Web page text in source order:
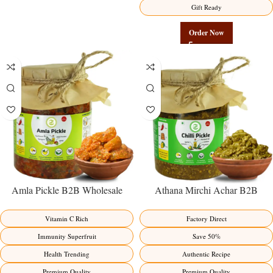
Gift Ready
Order Now
Amla Pickle B2B Wholesale
Premium Immunity Superfruit
Factory Direct
Vitamin C Rich
Immunity Superfruit
Health Trending
Athana Mirchi Achar B2B
Manufacturer – Premium Stuffed
Chili Pickle
Factory Direct
Save 50%
Authentic Recipe